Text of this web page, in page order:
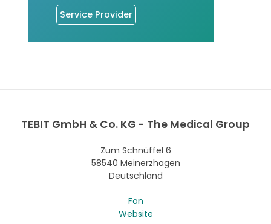
Service Provider
TEBIT GmbH & Co. KG - The Medical Group
Zum Schnüffel 6
58540 Meinerzhagen
Deutschland
Fon
Website